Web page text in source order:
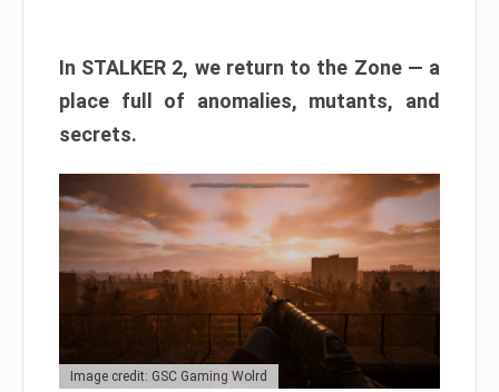
In STALKER 2, we return to the Zone — a
place full of anomalies, mutants, and
secrets.
Image credit: GSC Gaming Wolrd